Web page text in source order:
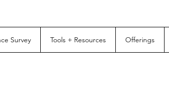
Survey Tools + Resources Offerings